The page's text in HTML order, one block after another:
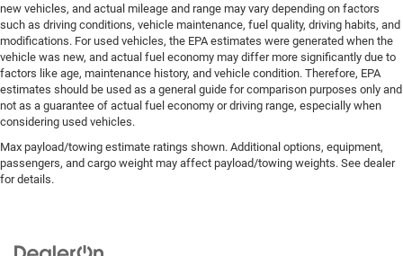
new vehicles, and actual mileage and range may vary depending on factors
such as driving conditions, vehicle maintenance, fuel quality, driving habits, and
modifications. For used vehicles, the EPA estimates were generated when the
vehicle was new, and actual fuel economy may differ more significantly due to
factors like age, maintenance history, and vehicle condition. Therefore, EPA
estimates should be used as a general guide for comparison purposes only and
not as a guarantee of actual fuel economy or driving range, especially when
considering used vehicles.
Max payload/towing estimate ratings shown. Additional options, equipment,
passengers, and cargo weight may affect payload/towing weights. See dealer
for details.